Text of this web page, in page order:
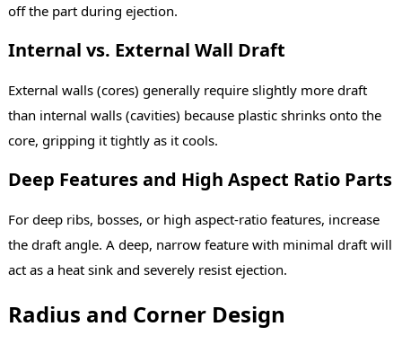
off the part during ejection.
Internal vs. External Wall Draft
External walls (cores) generally require slightly more draft
than internal walls (cavities) because plastic shrinks onto the
core, gripping it tightly as it cools.
Deep Features and High Aspect Ratio Parts
For deep ribs, bosses, or high aspect-ratio features, increase
the draft angle. A deep, narrow feature with minimal draft will
act as a heat sink and severely resist ejection.
Radius and Corner Design